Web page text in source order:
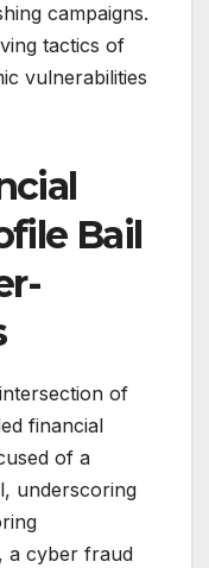
campaigns.
tactics of
vulnerabilities
Bail
of
financial
of a
underscoring
a cyber fraud